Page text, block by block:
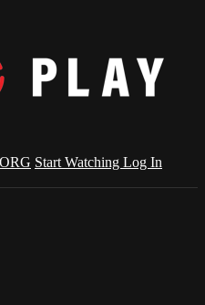
Start Watching Log In